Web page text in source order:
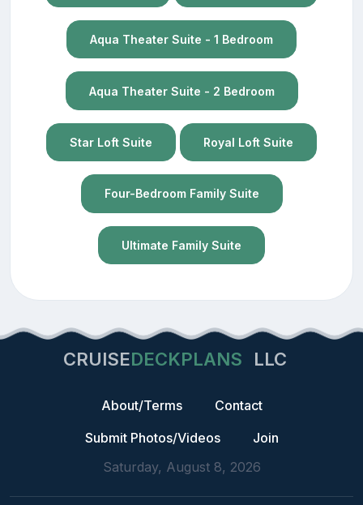
Aqua Theater Suite - 1 Bedroom
Aqua Theater Suite - 2 Bedroom
Star Loft Suite Royal Loft Suite
Four-Bedroom Family Suite
Ultimate Family Suite
CRUISEDECKPLANS LLC
About/Terms
Contact
Submit Photos/Videos
Join
Saturday, August 8, 2026